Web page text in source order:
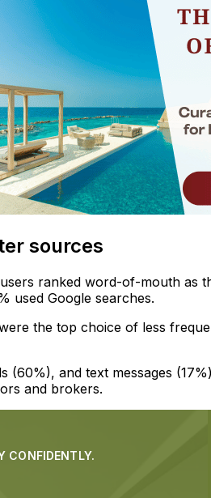
sources
ranked word-of-mouth as
used Google searches.
the top choice of less
(60%), and text messages
and brokers.
CONFIDENTLY.